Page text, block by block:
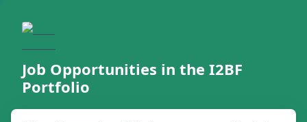
Job Opportunities in the I2BF
Portfolio